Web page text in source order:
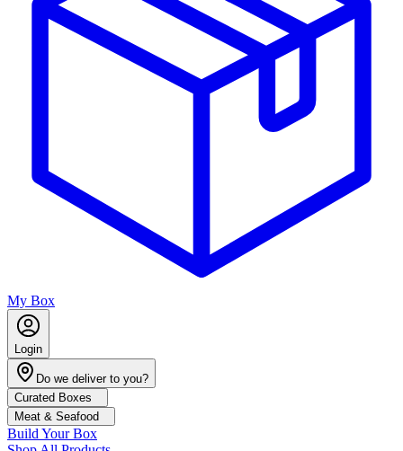
My Box
Login
Do we deliver to you?
Curated Boxes
Meat & Seafood
Build Your Box